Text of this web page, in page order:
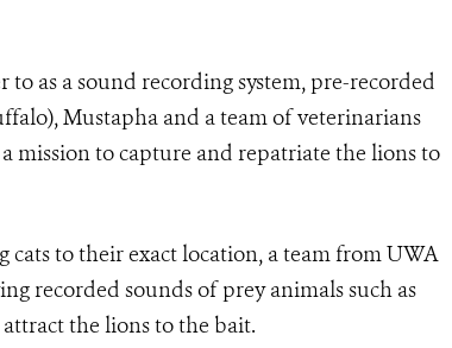
as a sound recording system, pre-recorded
Mustapha and a team of veterinarians
mission to capture and repatriate the lions to
cats to their exact location, a team from UWA
recorded sounds of prey animals such as
the lions to the bait.